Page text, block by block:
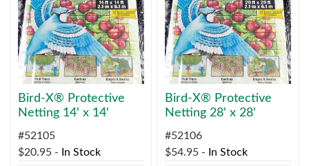
Bird-X® Protective
Netting 14' x 14'
#52105
$20.95 - In Stock
Bird-X® Protective
Netting 28' x 28'
#52106
$54.95 - In Stock